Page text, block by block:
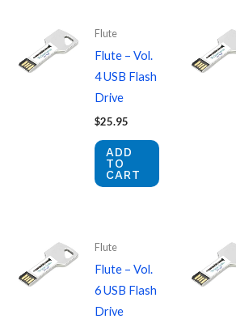
Flute
Flute – Vol.
4 USB Flash
Drive
$25.95
ADD
TO
CART
Flute
Flute – Vol.
6 USB Flash
Drive